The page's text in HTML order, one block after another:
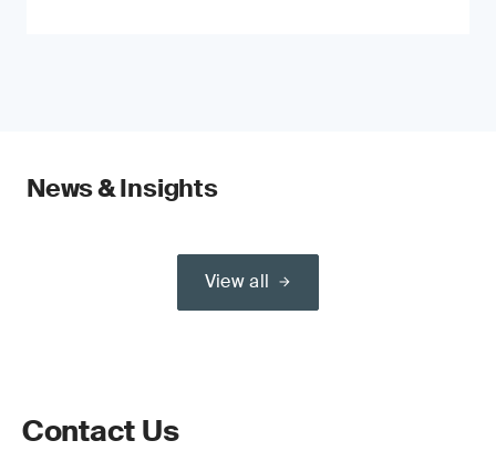
News & Insights
View all
Contact Us